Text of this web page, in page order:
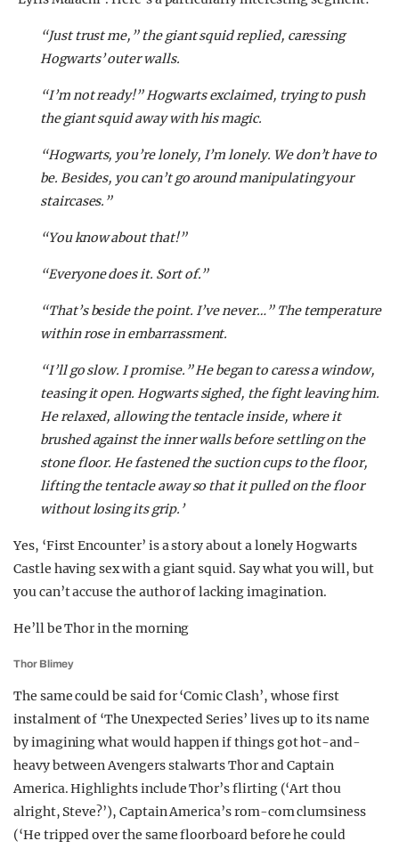
“Just trust me,” the giant squid replied, caressing
Hogwarts’ outer walls.
“I’m not ready!” Hogwarts exclaimed, trying to push
the giant squid away with his magic.
“Hogwarts, you’re lonely, I’m lonely. We don’t have to
be. Besides, you can’t go around manipulating your
staircases.”
“You know about that!”
“Everyone does it. Sort of.”
“That’s beside the point. I’ve never…” The temperature
within rose in embarrassment.
“I’ll go slow. I promise.” He began to caress a window,
teasing it open. Hogwarts sighed, the fight leaving him.
He relaxed, allowing the tentacle inside, where it
brushed against the inner walls before settling on the
stone floor. He fastened the suction cups to the floor,
lifting the tentacle away so that it pulled on the floor
without losing its grip.’
Yes, ‘First Encounter’ is a story about a lonely Hogwarts
Castle having sex with a giant squid. Say what you will, but
you can’t accuse the author of lacking imagination.
He’ll be Thor in the morning
Thor Blimey
The same could be said for ‘Comic Clash’, whose first
instalment of ‘The Unexpected Series’ lives up to its name
by imagining what would happen if things got hot-and-
heavy between Avengers stalwarts Thor and Captain
America. Highlights include Thor’s flirting (‘Art thou
alright, Steve?’), Captain America’s rom-com clumsiness
(‘He tripped over the same floorboard before he could